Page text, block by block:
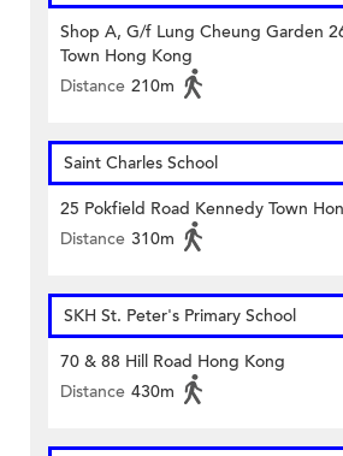
Shop A, G/f Lung Cheung Garden
Town Hong Kong
Distance 210m
Saint Charles School
25 Pokfield Road Kennedy Town
Distance 310m
SKH St. Peter's Primary School
70 & 88 Hill Road Hong Kong
Distance 430m